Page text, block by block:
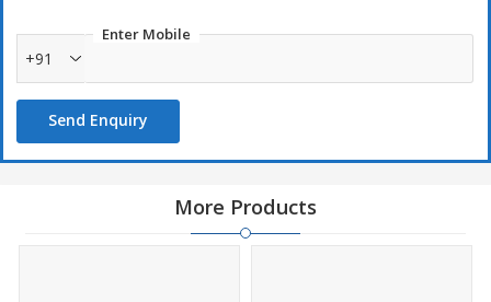
Enter Mobile
+91
Send Enquiry
More Products